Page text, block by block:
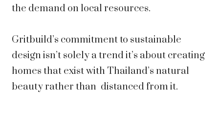
the demand on local resources.
Gritbuild’s commitment to sustainable
design isn’t solely a trend it’s about creating
homes that exist with Thailand’s natural
beauty rather than distanced from it.